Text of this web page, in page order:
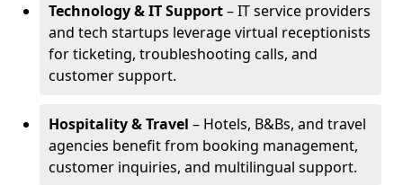
Technology & IT Support– IT service providers
and tech startups leverage virtual receptionists
for ticketing, troubleshooting calls, and
customer support.
Hospitality & Travel – Hotels, B&Bs, and travel
agencies benefit from booking management,
customer inquiries, and multilingual support.